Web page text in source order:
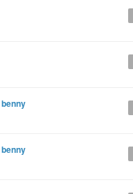
benny
benny